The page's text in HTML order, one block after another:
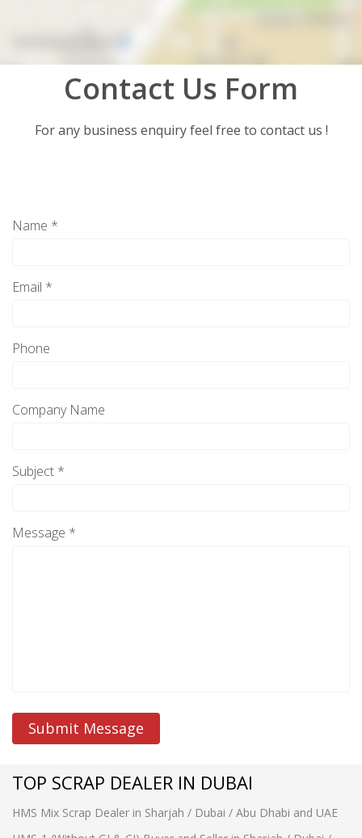
Contact Us Form
For any business enquiry feel free to contact us !
Name *
Email *
Phone
Company Name
Subject *
Message *
Submit Message
TOP SCRAP DEALER IN DUBAI
HMS Mix Scrap Dealer in Sharjah / Dubai / Abu Dhabi and UAE